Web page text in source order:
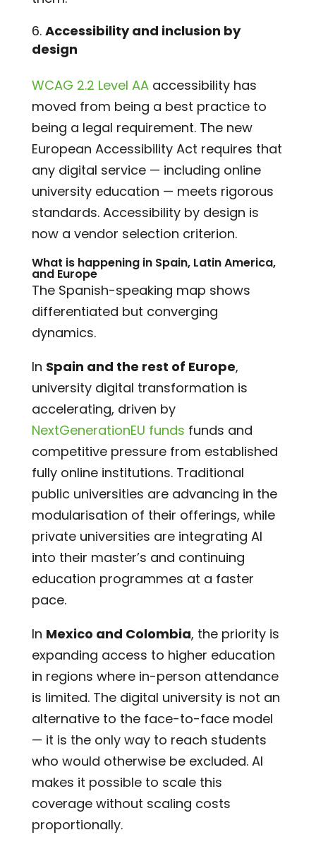
Accessibility and inclusion by
design
WCAG 2.2 Level AAaccessibility has
moved from being a best practice to
being a legal requirement. The new
European Accessibility Act requires that
any digital service — including online
university education — meets rigorous
standards. Accessibility by design is
now a vendor selection criterion.
What is happening in Spain, Latin America,
and Europe
The Spanish-speaking map shows
differentiated but converging
dynamics.
In Spain and the rest of Europe,
university digital transformation is
accelerating, driven by
NextGenerationEU funds funds and
competitive pressure from established
fully online institutions. Traditional
public universities are advancing in the
modularisation of their offerings, while
private universities are integrating AI
into their master’s and continuing
education programmes at a faster
pace.
In Mexico and Colombia, the priority is
expanding access to higher education
in regions where in-person attendance
is limited. The digital university is not an
alternative to the face-to-face model
— it is the only way to reach students
who would otherwise be excluded. AI
makes it possible to scale this
coverage without scaling costs
proportionally.